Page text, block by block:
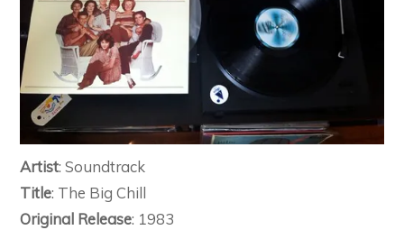
Artist: Soundtrack
Title: The Big Chill
Original Release: 1983